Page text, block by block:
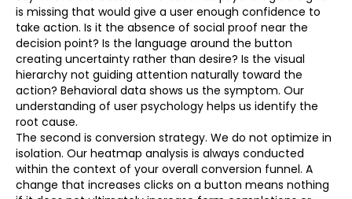
is missing that would give a user enough confidence to
take action. Is it the absence of social proof near the
decision point? Is the language around the button
creating uncertainty rather than desire? Is the visual
hierarchy not guiding attention naturally toward the
action? Behavioral data shows us the symptom. Our
understanding of user psychology helps us identify the
root cause.
The second is conversion strategy. We do not optimize in
isolation. Our heatmap analysis is always conducted
within the context of your overall conversion funnel. A
change that increases clicks on a button means nothing